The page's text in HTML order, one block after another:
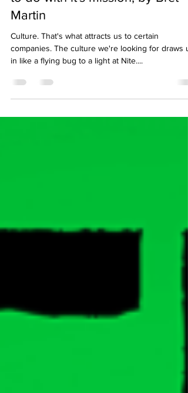
The 'makeup' of a company has
to do with it's mission, by Bret
Martin
companies. The culture we're looking for draws